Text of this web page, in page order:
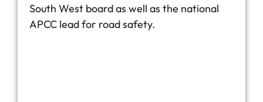
South West board as well as the national
APCC lead for road safety.